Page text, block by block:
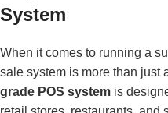
System
When it comes to running a
sale system is more than just
grade POS system is